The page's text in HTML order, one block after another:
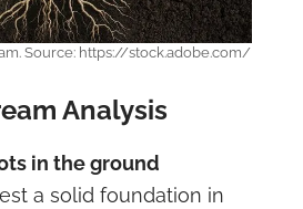
Source: https://stock.adobe.com/
Analysis
in the ground
a solid foundation in